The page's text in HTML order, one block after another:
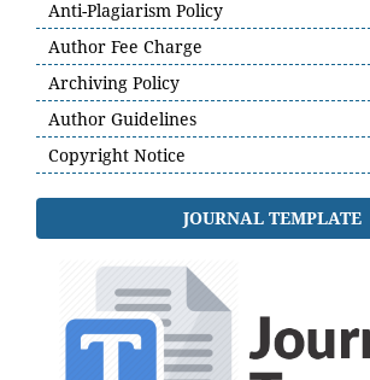
Anti-Plagiarism Policy
Author Fee Charge
Archiving Policy
Author Guidelines
Copyright Notice
JOURNAL TEMPLATE